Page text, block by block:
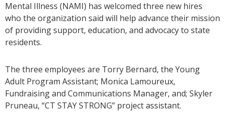
Mental Illness (NAMI) has welcomed three new hires
who the organization said will help advance their mission
of providing support, education, and advocacy to state
residents.
The three employees are Torry Bernard, the Young
Adult Program Assistant; Monica Lamoureux,
Fundraising and Communications Manager, and; Skyler
Pruneau, “CT STAY STRONG” project assistant.